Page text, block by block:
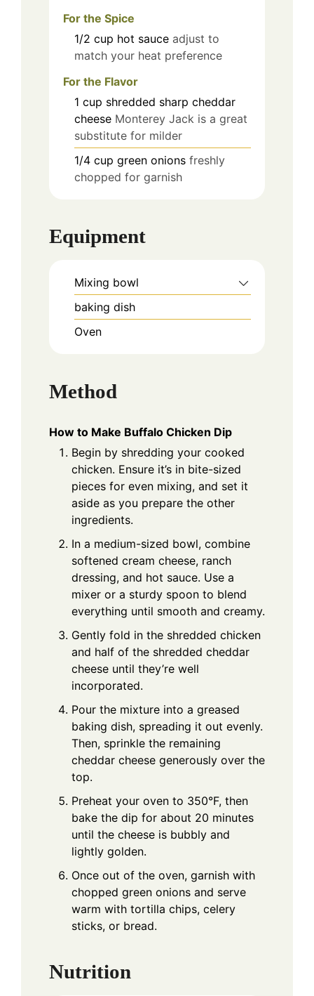
For the Spice
1/2 cup hot sauce adjust to
match your heat preference
For the Flavor
1 cup shredded sharp cheddar
cheese Monterey Jack is a great
substitute for milder
1/4 cup green onions freshly
chopped for garnish
Equipment
Mixing bowl
baking dish
Oven
Method
How to Make Buffalo Chicken Dip
Begin by shredding your cooked
chicken. Ensure it’s in bite-sized
pieces for even mixing, and set it
aside as you prepare the other
ingredients.
In a medium-sized bowl, combine
softened cream cheese, ranch
dressing, and hot sauce. Use a
mixer or a sturdy spoon to blend
everything until smooth and creamy.
Gently fold in the shredded chicken
and half of the shredded cheddar
cheese until they’re well
incorporated.
Pour the mixture into a greased
baking dish, spreading it out evenly.
Then, sprinkle the remaining
cheddar cheese generously over the
top.
Preheat your oven to 350°F, then
bake the dip for about 20 minutes
until the cheese is bubbly and
lightly golden.
Once out of the oven, garnish with
chopped green onions and serve
warm with tortilla chips, celery
sticks, or bread.
Nutrition